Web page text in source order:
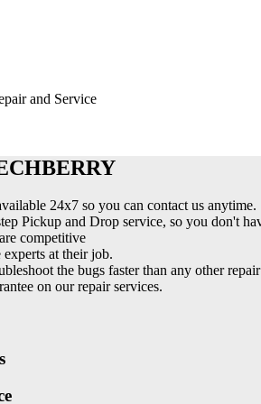
and Service
24x7 so you can contact us anytime.
Pickup and Drop service, so you don't
competitive
experts at their job.
the bugs faster than any other
on our repair services.